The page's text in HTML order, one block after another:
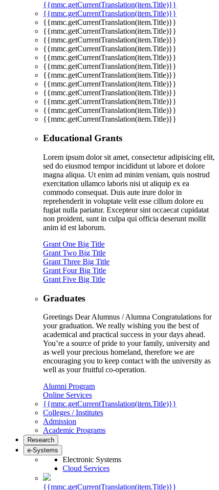
{{mmc.getCurrentTranslation(item.Title)}}
{{mmc.getCurrentTranslation(item.Title)}}
{{mmc.getCurrentTranslation(item.Title)}}
{{mmc.getCurrentTranslation(item.Title)}}
{{mmc.getCurrentTranslation(item.Title)}}
{{mmc.getCurrentTranslation(item.Title)}}
{{mmc.getCurrentTranslation(item.Title)}}
{{mmc.getCurrentTranslation(item.Title)}}
{{mmc.getCurrentTranslation(item.Title)}}
{{mmc.getCurrentTranslation(item.Title)}}
{{mmc.getCurrentTranslation(item.Title)}}
{{mmc.getCurrentTranslation(item.Title)}}
{{mmc.getCurrentTranslation(item.Title)}}
{{mmc.getCurrentTranslation(item.Title)}}
Educational Grants
Lorem ipsum dolor sit amet, consectetur adipisicing elit,
sed do eiusmod tempor incididunt ut labore et dolore
magna aliqua. Ut enim ad minim veniam, quis nostrud
exercitation ullamco laboris nisi ut aliquip ex ea
commodo consequat. Duis aute irure dolor in
reprehenderit in voluptate velit esse cillum dolore eu
fugiat nulla pariatur. Excepteur sint occaecat cupidatat
non proident, sunt in culpa qui officia deserunt mollit
anim id est laborum.
Grant One Big Title
Grant Two Big Title
Grant Three Big Title
Grant Four Big Title
Grant Five Big Title
Graduates
Greetings Dear Alumnus / Alumna Congratulations for
your graduation. We really wishing you the best of
academical and practical success in your days ahead.
You’re a source of pride to your family, university and
as well your precious homeland, therefore we are
encouraging you to keep contact with the university as
well as your fruitful co-operation.
Alumni Program
Online Services
{{mmc.getCurrentTranslation(item.Title)}}
Colleges / Institutes
Admission
Academic Programs
Research
e-Systems
Electronic Systems
Cloud Services
{{mmc.getCurrentTranslation(item.Title)}}